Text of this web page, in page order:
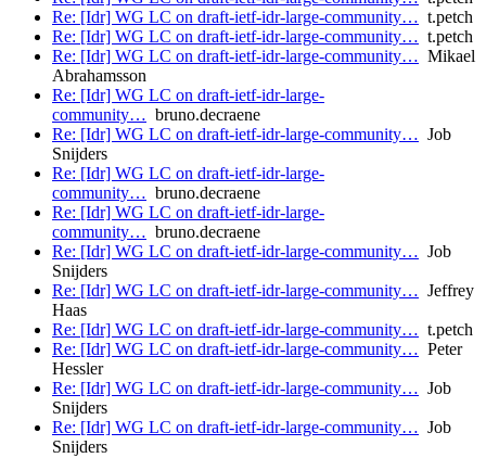
Re: [Idr] WG LC on draft-ietf-idr-large-community… t.petch
Re: [Idr] WG LC on draft-ietf-idr-large-community… t.petch
Re: [Idr] WG LC on draft-ietf-idr-large-community… Mikael
Abrahamsson
Re: [Idr] WG LC on draft-ietf-idr-large-
community… bruno.decraene
Re: [Idr] WG LC on draft-ietf-idr-large-community… Job
Snijders
Re: [Idr] WG LC on draft-ietf-idr-large-
community… bruno.decraene
Re: [Idr] WG LC on draft-ietf-idr-large-
community… bruno.decraene
Re: [Idr] WG LC on draft-ietf-idr-large-community… Job
Snijders
Re: [Idr] WG LC on draft-ietf-idr-large-community… Jeffrey
Haas
Re: [Idr] WG LC on draft-ietf-idr-large-community… t.petch
Re: [Idr] WG LC on draft-ietf-idr-large-community… Peter
Hessler
Re: [Idr] WG LC on draft-ietf-idr-large-community… Job
Snijders
Re: [Idr] WG LC on draft-ietf-idr-large-community… Job
Snijders